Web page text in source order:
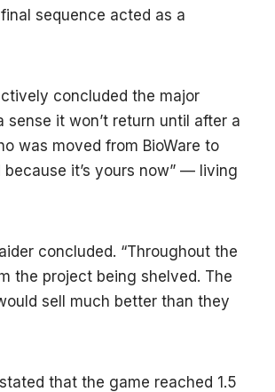
sequence acted as a
concluded the major
it won’t return until after a
was moved from BioWare to
it’s yours now” — living
concluded. “Throughout the
the project being shelved. The
sell much better than they
that the game reached 1.5